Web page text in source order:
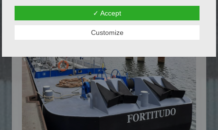
Rhine navigation patent.
✓ Accept
Customize